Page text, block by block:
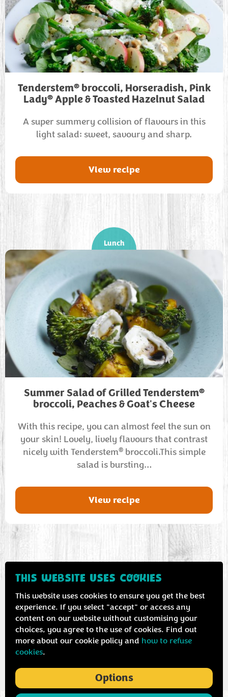
Tenderstem®broccoli, Horseradish, Pink
Lady®Apple & Toasted Hazelnut Salad
A super summery collision of flavours in this
light salad: sweet, savoury and sharp.
View recipe
Lunch
Summer Salad of Grilled Tenderstem®
broccoli, Peaches & Goat's Cheese
With this recipe, you can almost feel the sun on
your skin! Lovely, lively flavours that contrast
nicely with Tenderstem®broccoli.This simple
salad is bursting…
View recipe
THIS WEBSITE USES COOKIES
This website uses cookies to ensure you get the best
experience. If you select "accept" or access any
content on our website without customising your
choices, you agree to the use of cookies. Find out
more about our cookie policy and how to refuse
cookies.
Options
Contact us Privacy & cookie policy